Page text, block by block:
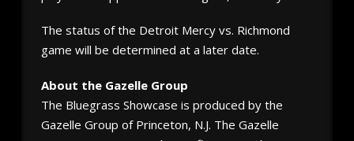
The status of the Detroit Mercy vs. Richmond
game will be determined at a later date.
About the Gazelle Group
The Bluegrass Showcase is produced by the
Gazelle Group of Princeton, N.J. The Gazelle